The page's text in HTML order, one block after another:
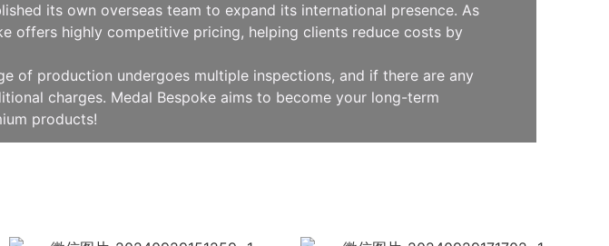
its own overseas team to expand its international presence. As
offers highly competitive pricing, helping clients reduce costs by
of production undergoes multiple inspections, and if there are any
charges. Medal Bespoke aims to become your long-term
products!